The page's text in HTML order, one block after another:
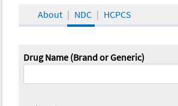
About NDC HCPCS
Drug Name (Brand or Generic)